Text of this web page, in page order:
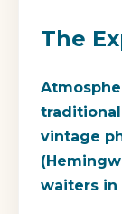
The
vintage
waiters in